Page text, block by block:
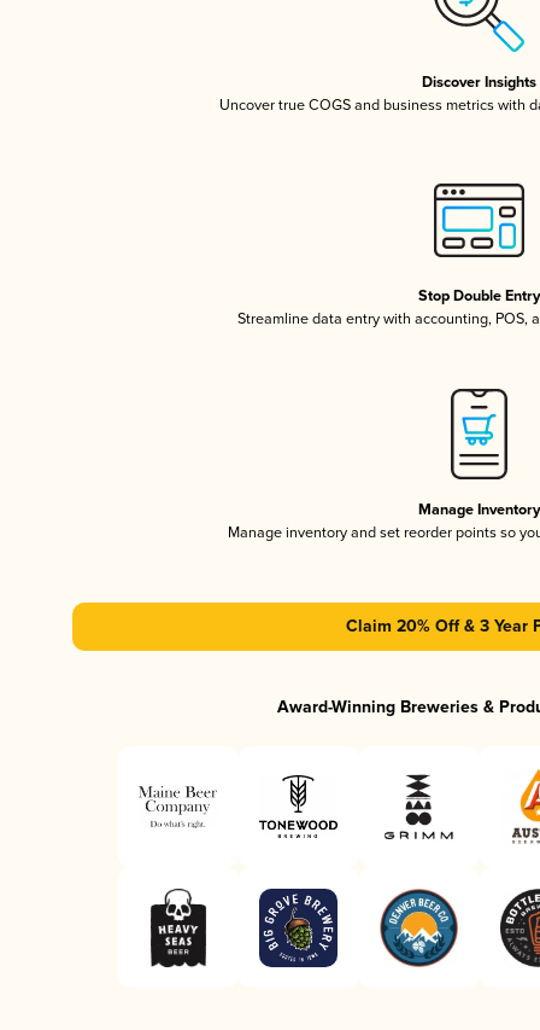
Discover Insights
Uncover true COGS and business metrics with
Stop Double Entry
Streamline data entry with accounting, POS,
Manage Inventory
Manage inventory and set reorder points so
Claim 20% Off & 3 Year
Award-Winning Breweries &